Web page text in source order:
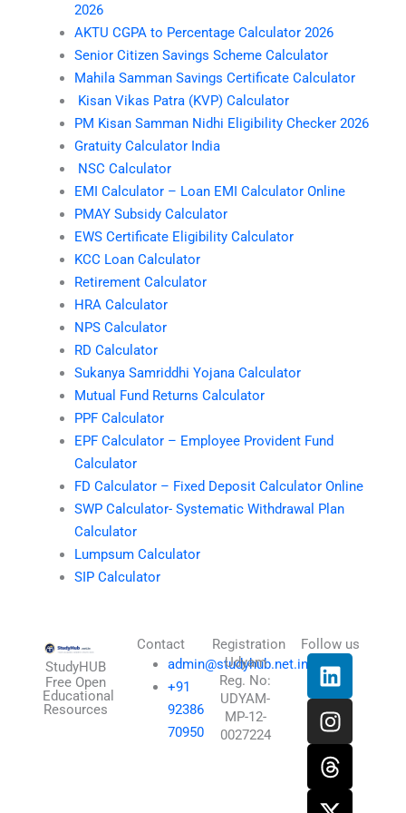
2026
AKTU CGPA to Percentage Calculator 2026
Senior Citizen Savings Scheme Calculator
Mahila Samman Savings Certificate Calculator
Kisan Vikas Patra (KVP) Calculator
PM Kisan Samman Nidhi Eligibility Checker 2026
Gratuity Calculator India
NSC Calculator
EMI Calculator – Loan EMI Calculator Online
PMAY Subsidy Calculator
EWS Certificate Eligibility Calculator
KCC Loan Calculator
Retirement Calculator
HRA Calculator
NPS Calculator
RD Calculator
Sukanya Samriddhi Yojana Calculator
Mutual Fund Returns Calculator
PPF Calculator
EPF Calculator – Employee Provident Fund
Calculator
FD Calculator – Fixed Deposit Calculator Online
SWP Calculator- Systematic Withdrawal Plan
Calculator
Lumpsum Calculator
SIP Calculator
StudyHUB
Free Open
Educational
Resources
Contact
admin@studyhub.net.in
+91
92386
70950
Registration
Udyam
Reg. No:
UDYAM-
MP-12-
0027224
Follow us
L
i
n
k
e
d
i
I
n
s
t
a
g
r
T
h
r
e
a
d
s
X
-
t
w
i
t
t